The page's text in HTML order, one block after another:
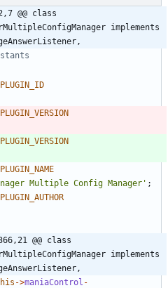
@@ class
implements
PLUGIN_ID
PLUGIN_VERSION
PLUGIN_VERSION
PLUGIN_NAME
Multiple Config Manager' ;
PLUGIN_AUTHOR
@@ class
implements
->maniaControl -